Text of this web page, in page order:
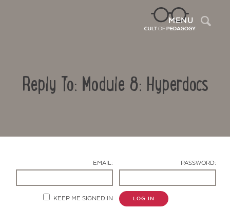
MENU
Reply To: Module 8: Hyperdocs
EMAIL: PASSWORD:
KEEP ME SIGNED IN LOG IN